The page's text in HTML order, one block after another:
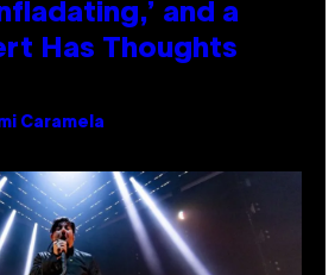
and a
Has Thoughts
Caramela